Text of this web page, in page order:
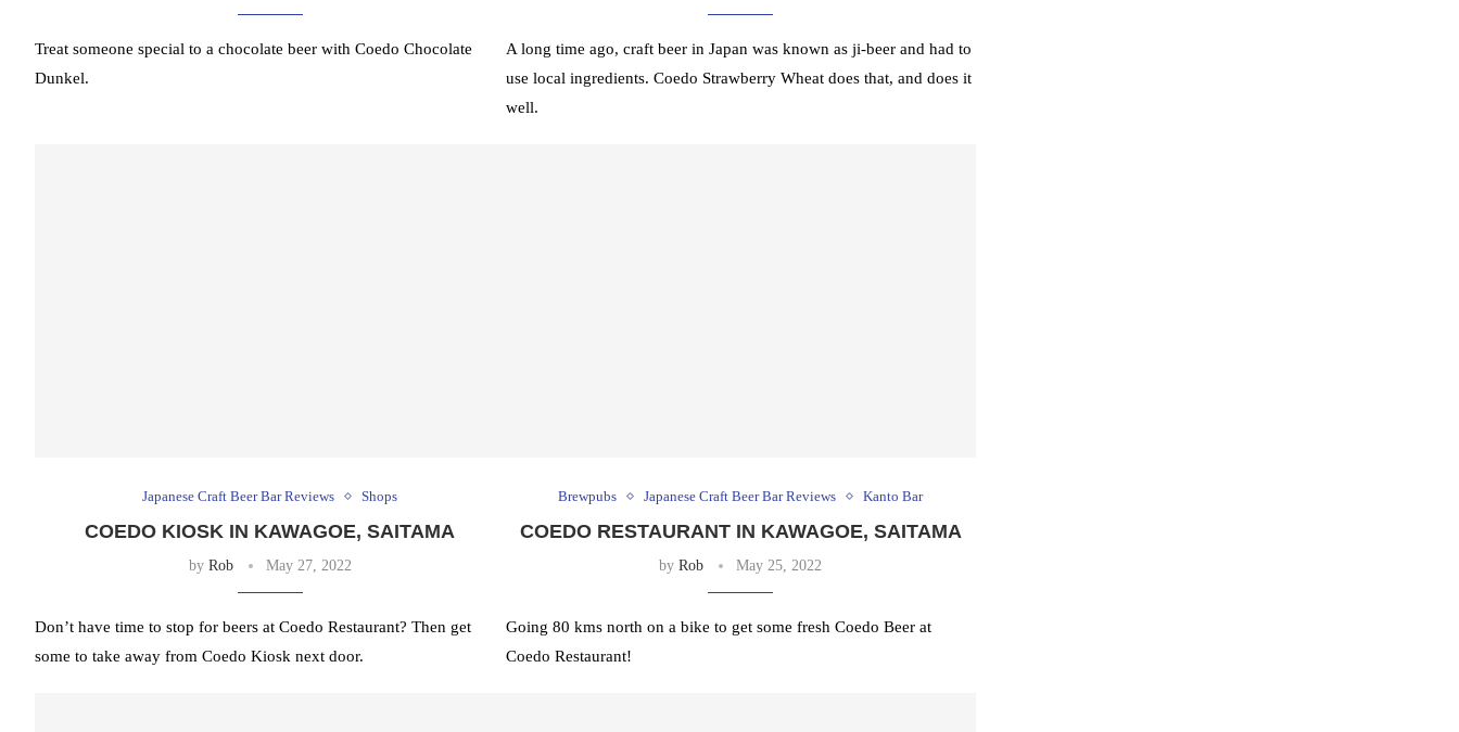
Treat someone special to a chocolate beer with Coedo Chocolate
Dunkel.
A long time ago, craft beer in Japan was known as ji-beer and had to
use local ingredients. Coedo Strawberry Wheat does that, and does it
well.
Japanese Craft Beer Bar Reviews Shops
COEDO KIOSK IN KAWAGOE, SAITAMA
by Rob May 27, 2022
Don’t have time to stop for beers at Coedo Restaurant? Then get
some to take away from Coedo Kiosk next door.
Brewpubs Japanese Craft Beer Bar Reviews Kanto Bar
COEDO RESTAURANT IN KAWAGOE, SAITAMA
byRob May 25, 2022
Going 80 kms north on a bike to get some fresh Coedo Beer at
Coedo Restaurant!